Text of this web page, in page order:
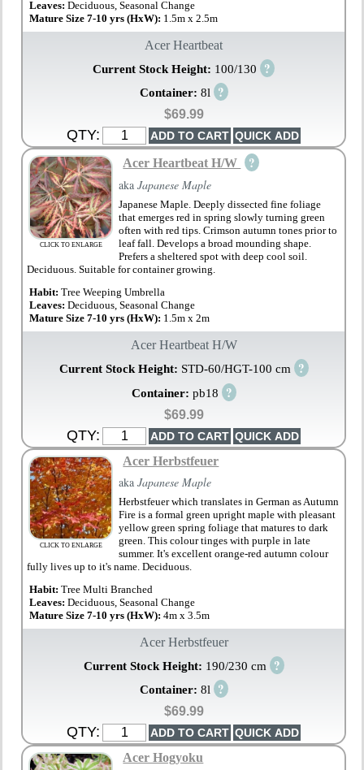
Leaves:Deciduous, Seasonal Change
Mature Size 7-10 yrs (HxW): 1.5m x 2.5m
Acer Heartbeat
Current Stock Height: 100/130 ?
Container: 8l ?
$69.99
QTY:
CLICK TO ENLARGE
Acer Heartbeat H/W ?
akaJapanese Maple
Japanese Maple. Deeply dissected fine foliage
that emerges red in spring slowly turning green
often with red tips. Crimson autumn tones prior to
leaf fall. Develops a broad mounding shape.
Prefers a sheltered spot with deep cool soil.
Deciduous. Suitable for container growing.
Habit:Tree Weeping Umbrella
Leaves:Deciduous, Seasonal Change
Mature Size 7-10 yrs (HxW): 1.5m x 2m
Acer Heartbeat H/W
Current Stock Height: STD-60/HGT-100 cm ?
Container: pb18 ?
$69.99
QTY:
CLICK TO ENLARGE
Acer Herbstfeuer
akaJapanese Maple
Herbstfeuer which translates in German as Autumn
Fire is a formal green upright maple with pleasant
yellow green spring foliage that matures to dark
green. This colour tinges with purple in late
summer. It's excellent orange-red autumn colour
fully lives up to it's name. Deciduous.
Habit:Tree Multi Branched
Leaves:Deciduous, Seasonal Change
Mature Size 7-10 yrs (HxW):4m x 3.5m
Acer Herbstfeuer
Current Stock Height: 190/230 cm ?
Container: 8l ?
$69.99
QTY:
Acer Hogyoku